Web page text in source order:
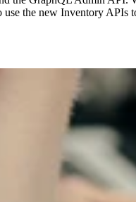
the new Inventory